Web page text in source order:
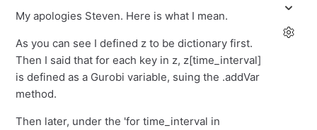
My apologies Steven. Here is what I mean.
As you can see I defined z to be dictionary first.
Then I said that for each key in z, z[time_interval]
is defined as a Gurobi variable, suing the .addVar
method.
Then later, under the 'for time_interval in